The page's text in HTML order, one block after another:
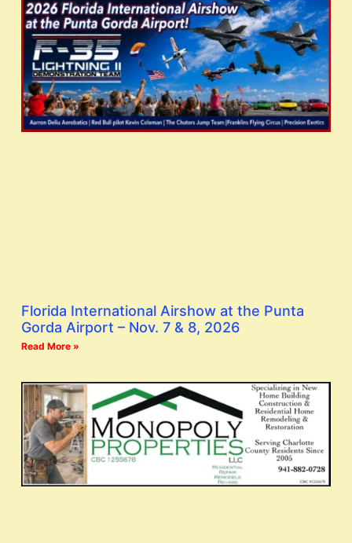
Florida International Airshow at the Punta
Gorda Airport – Nov. 7 & 8, 2026
Read More »